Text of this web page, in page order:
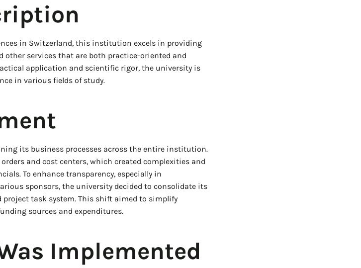
in Switzerland, this institution excels in providing
services that are both practice-oriented and
application and scientific rigor, the university is
in various fields of study.
its business processes across the entire institution.
and cost centers, which created complexities and
To enhance transparency, especially in
sponsors, the university decided to consolidate its
task system. This shift aimed to simplify
sources and expenditures.
Implemented